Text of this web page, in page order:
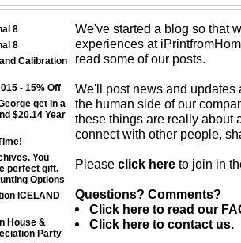
8
8
Calibration
- 15% Off
get in a
$20.14 Year
You
perfect gift.
Options
ICELAND
House &
Party
We've started a blog so that
experiences at
read some of our posts.
We'll post news and updates
the human side of our
these things are really about
connect with other people,
Please click here to join in
Questions? Comments?
Click here to read our
Click here to contact us.